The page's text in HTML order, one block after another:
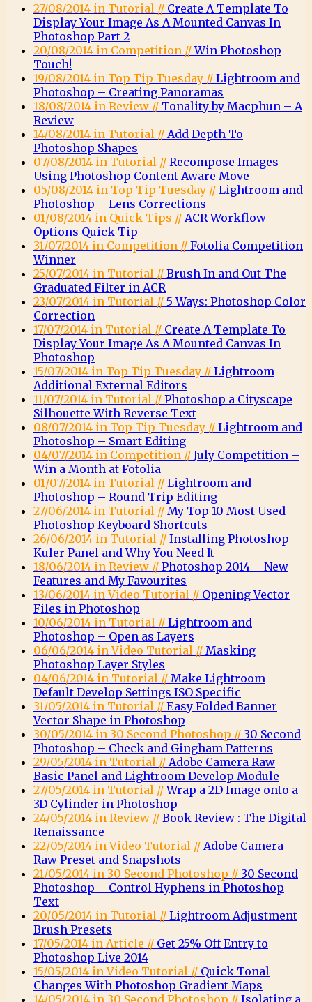
27/08/2014 in Tutorial // Create A Template To
Display Your Image As A Mounted Canvas In
Photoshop Part 2
20/08/2014 in Competition //Win Photoshop
Touch!
19/08/2014 in Top Tip Tuesday // Lightroom and
Photoshop – Creating Panoramas
18/08/2014 in Review // Tonality by Macphun – A
Review
14/08/2014 in Tutorial // Add Depth To
Photoshop Shapes
07/08/2014 in Tutorial // Recompose Images
Using Photoshop Content Aware Move
05/08/2014 in Top Tip Tuesday // Lightroom and
Photoshop – Lens Corrections
01/08/2014 in Quick Tips // ACR Workflow
Options Quick Tip
31/07/2014 in Competition // Fotolia Competition
Winner
25/07/2014 in Tutorial // Brush In and Out The
Graduated Filter in ACR
23/07/2014 in Tutorial // 5 Ways: Photoshop Color
Correction
17/07/2014 in Tutorial // Create A Template To
Display Your Image As A Mounted Canvas In
Photoshop
15/07/2014 in Top Tip Tuesday // Lightroom
Additional External Editors
11/07/2014 in Tutorial // Photoshop a Cityscape
Silhouette With Reverse Text
08/07/2014 in Top Tip Tuesday // Lightroom and
Photoshop – Smart Editing
04/07/2014 in Competition // July Competition –
Win a Month at Fotolia
01/07/2014 in Tutorial // Lightroom and
Photoshop – Round Trip Editing
27/06/2014 in Tutorial // My Top 10 Most Used
Photoshop Keyboard Shortcuts
26/06/2014 in Tutorial // Installing Photoshop
Kuler Panel and Why You Need It
18/06/2014 in Review // Photoshop 2014 – New
Features and My Favourites
13/06/2014 in Video Tutorial // Opening Vector
Files in Photoshop
10/06/2014 in Tutorial // Lightroom and
Photoshop – Open as Layers
06/06/2014 in Video Tutorial // Masking
Photoshop Layer Styles
04/06/2014 in Tutorial // Make Lightroom
Default Develop Settings ISO Specific
31/05/2014 in Tutorial // Easy Folded Banner
Vector Shape in Photoshop
30/05/2014 in 30 Second Photoshop // 30 Second
Photoshop – Check and Gingham Patterns
29/05/2014 in Tutorial // Adobe Camera Raw
Basic Panel and Lightroom Develop Module
27/05/2014 in Tutorial //Wrap a 2D Image onto a
3D Cylinder in Photoshop
24/05/2014 in Review // Book Review : The Digital
Renaissance
22/05/2014 in Video Tutorial // Adobe Camera
Raw Preset and Snapshots
21/05/2014 in 30 Second Photoshop // 30 Second
Photoshop – Control Hyphens in Photoshop
Text
20/05/2014 in Tutorial // Lightroom Adjustment
Brush Presets
17/05/2014 in Article // Get 25% Off Entry to
Photoshop Live 2014
15/05/2014 in Video Tutorial // Quick Tonal
Changes With Photoshop Gradient Maps
14/05/2014 in 30 Second Photoshop // Isolating a